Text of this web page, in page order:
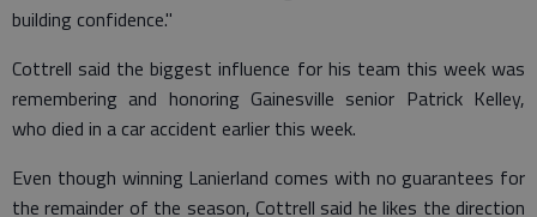
building confidence."
Cottrell said the biggest influence for his team this week was
remembering and honoring Gainesville senior Patrick Kelley,
who died in a car accident earlier this week.
Even though winning Lanierland comes with no guarantees for
the remainder of the season, Cottrell said he likes the direction